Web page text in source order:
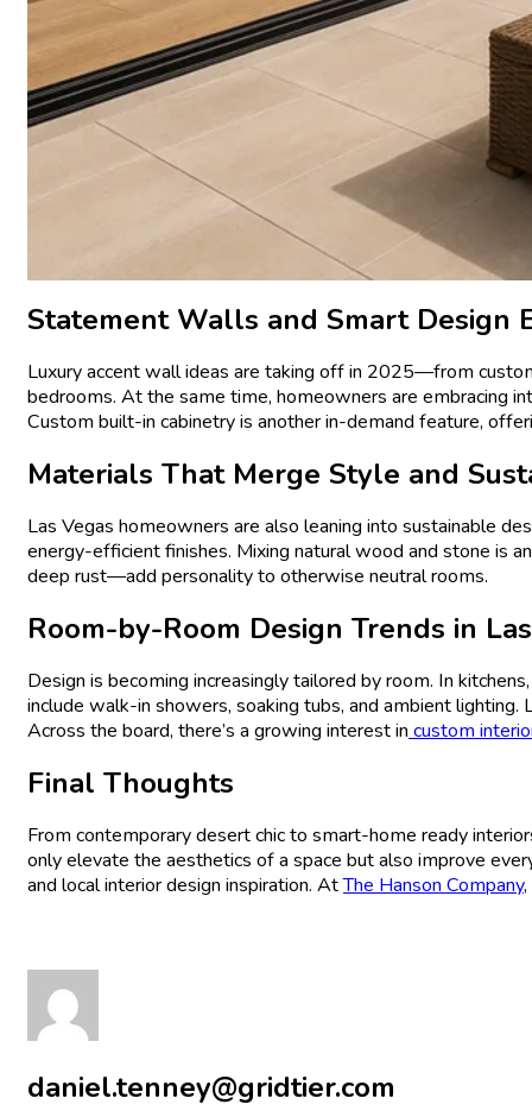
Statement Walls and Smart Design
Luxury accent wall ideas are taking off in 2025—from
bedrooms. At the same time, homeowners are embracing
Custom built-in cabinetry is another in-demand feature,
Materials That Merge Style and
Las Vegas homeowners are also leaning into sustainable
energy-efficient finishes. Mixing natural wood and stone is
deep rust—add personality to otherwise neutral rooms.
Room-by-Room Design Trends in
Design is becoming increasingly tailored by room. In
include walk-in showers, soaking tubs, and ambient
Across the board, there’s a growing interest in custom
Final Thoughts
From contemporary desert chic to smart-home ready
only elevate the aesthetics of a space but also improve
and local interior design inspiration. AtThe Hanson Company
daniel.tenney@gridtier.com